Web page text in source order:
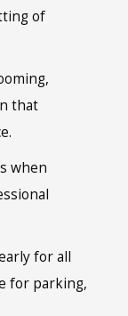
of
that
when
for all
for parking,